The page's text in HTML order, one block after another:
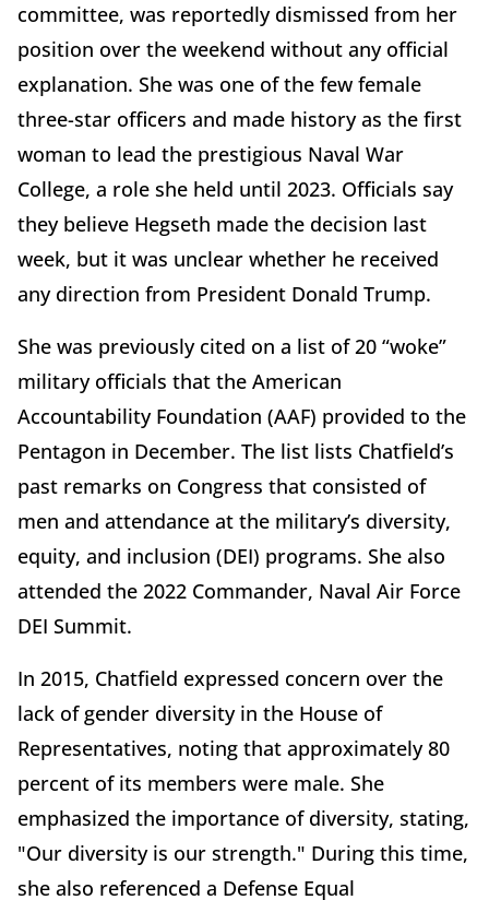
committee, was reportedly dismissed from her
position over the weekend without any official
explanation. She was one of the few female
three-star officers and made history as the first
woman to lead the prestigious Naval War
College, a role she held until 2023. Officials say
they believe Hegseth made the decision last
week, but it was unclear whether he received
any direction from President Donald Trump.
She was previously cited on a list of 20 “woke”
military officials that the American
Accountability Foundation (AAF) provided to the
Pentagon in December. The list lists Chatfield’s
past remarks on Congress that consisted of
men and attendance at the military’s diversity,
equity, and inclusion (DEI) programs. She also
attended the 2022 Commander, Naval Air Force
DEI Summit.
In 2015, Chatfield expressed concern over the
lack of gender diversity in the House of
Representatives, noting that approximately 80
percent of its members were male. She
emphasized the importance of diversity, stating,
"Our diversity is our strength." During this time,
she also referenced a Defense Equal